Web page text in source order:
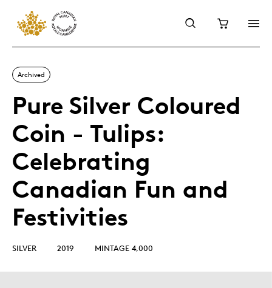
Archived
Pure Silver Coloured
Coin - Tulips:
Celebrating
Canadian Fun and
Festivities
SILVER 2019 MINTAGE 4,000